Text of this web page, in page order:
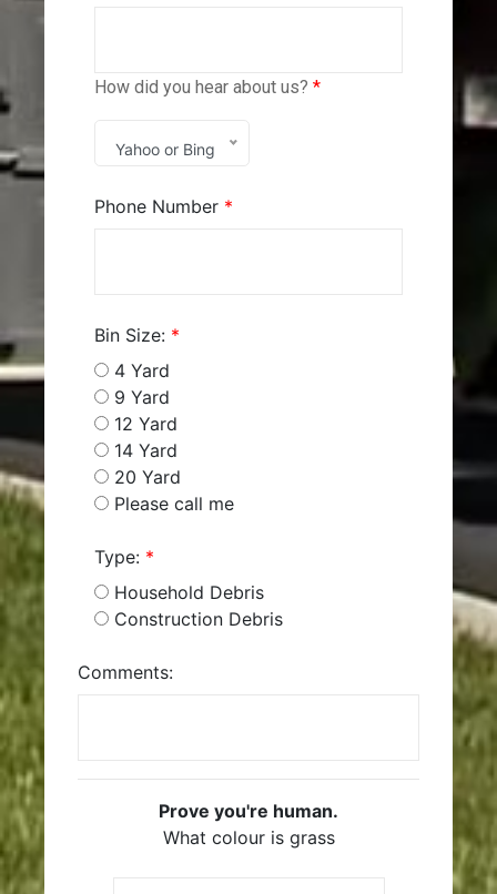
How did you hear about us? *
Yahoo or Bing
Phone Number *
Bin Size: *
4 Yard
9 Yard
12 Yard
14 Yard
20 Yard
Please call me
Type: *
Household Debris
Construction Debris
Comments:
Prove you're human.
What colour is grass